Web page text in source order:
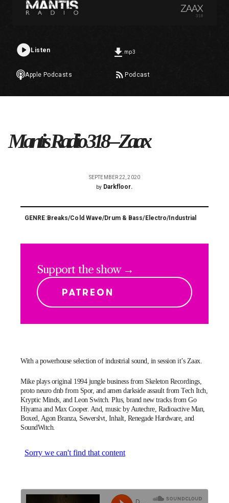
Listen .mp3
Apple Podcasts Podcast
Mantis Radio 318 – Zaax
SEPTEMBER 22, 2020
by Darkfloor.
GENRE: Breaks/Cold Wave/Drum & Bass/ Electro/ Industrial
Support the show →
With a powerhouse selection of industrial sound, in session it’s Zaax.
Mike plays original 1994 jungle business from Skeleton Recordings,
proto neuro dnb from Spor, and amen darkside assault from Tech Itch,
Kryptic Minds, and Leon Switch. Plus, brand new tracks from Go
Hiyama and Max Cooper. And, music by Autechre, Radioactive Man,
Boxed, Agon Branza, Sewerslvt, Inhalt, Renegade Hardware, and
SoundWitch.